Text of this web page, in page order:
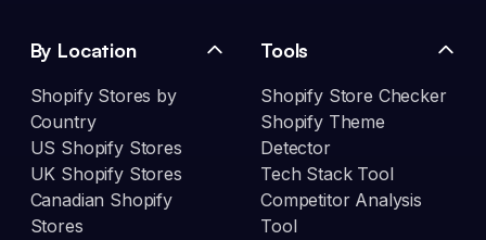
By Location
Shopify Stores by
Country
US Shopify Stores
UK Shopify Stores
Canadian Shopify
Stores
Tools
Shopify Store Checker
Shopify Theme
Detector
Tech Stack Tool
Competitor Analysis
Tool